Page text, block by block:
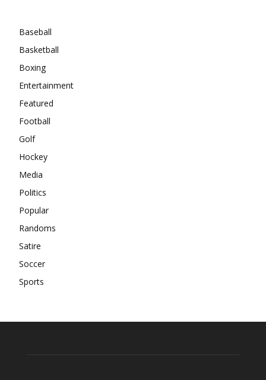
Baseball
Basketball
Boxing
Entertainment
Featured
Football
Golf
Hockey
Media
Politics
Popular
Randoms
Satire
Soccer
Sports